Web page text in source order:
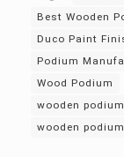
Best Wooden
Duco Paint
Podium
Wood Podium
wooden
wooden